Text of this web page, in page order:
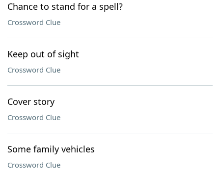
Chance to stand for a spell?
Crossword Clue
Keep out of sight
Crossword Clue
Cover story
Crossword Clue
Some family vehicles
Crossword Clue